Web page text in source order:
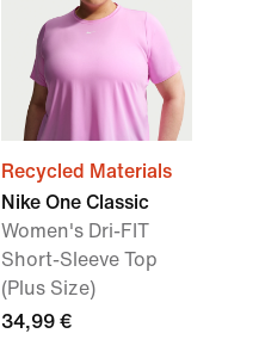
Recycled Materials
Nike One Classic
Women's Dri-FIT
Short-Sleeve Top
(Plus Size)
34,99 €